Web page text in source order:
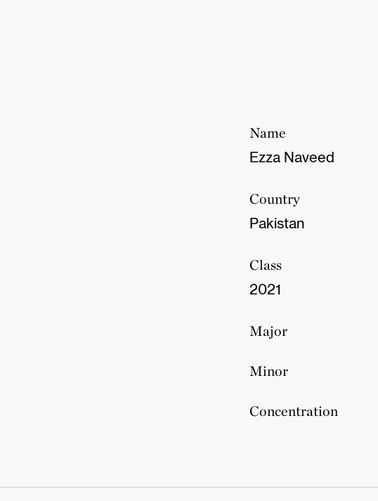
Name
Ezza Naveed
Country
Pakistan
Class
2021
Major
Minor
Concentration